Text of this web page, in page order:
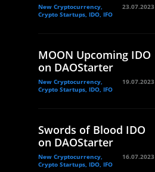
New Cryptocurrency,
Crypto Startups, IDO, IFO
23.07.2023
MOON Upcoming IDO
on DAOStarter
New Cryptocurrency,
Crypto Startups, IDO, IFO
19.07.2023
Swords of Blood IDO
on DAOStarter
New Cryptocurrency,
Crypto Startups, IDO, IFO
16.07.2023